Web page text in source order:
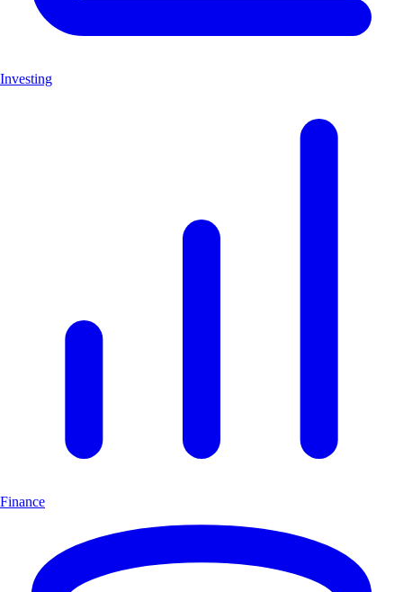
Investing
Finance